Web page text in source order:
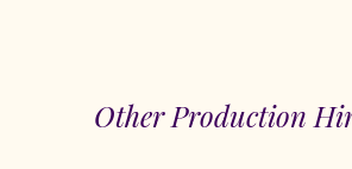
Other Production